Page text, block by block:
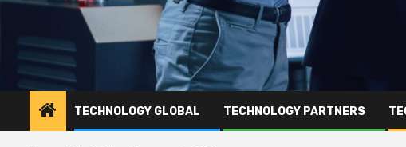
TECHNOLOGY GLOBAL TECHNOLOGY PARTNERS